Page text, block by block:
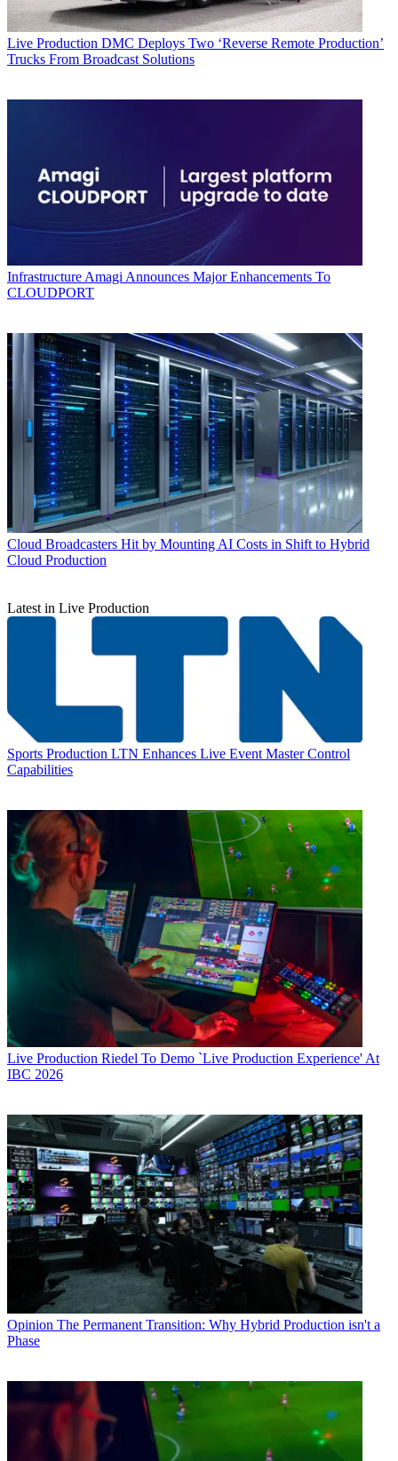
Live Production DMC Deploys Two ‘Reverse Remote Production’
Trucks From Broadcast Solutions
Infrastructure Amagi Announces Major Enhancements To
CLOUDPORT
Cloud Broadcasters Hit by Mounting AI Costs in Shift to Hybrid
Cloud Production
Latest in Live Production
Sports Production LTN Enhances Live Event Master Control
Capabilities
Live Production Riedel To Demo `Live Production Experience' At
IBC 2026
Opinion The Permanent Transition: Why Hybrid Production isn't a
Phase